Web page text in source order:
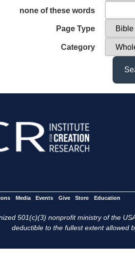
none of these words
Page Type
Category
Media Events Give Store Education
501(c)(3) nonprofit ministry of the
deductible to the fullest extent allowed